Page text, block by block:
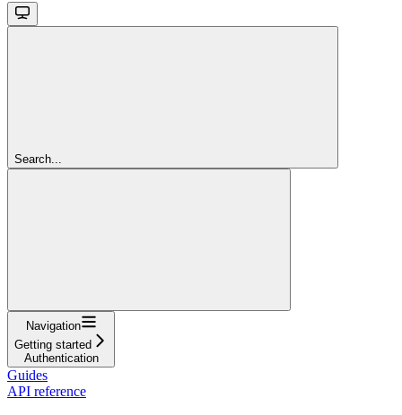
Search...
Navigation
Getting started
Authentication
Guides
API reference